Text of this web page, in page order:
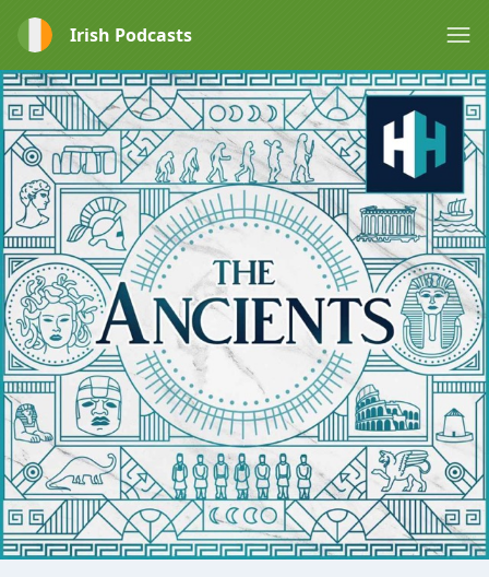
Irish Podcasts